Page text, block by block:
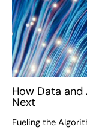
How Data
Next
Fueling the